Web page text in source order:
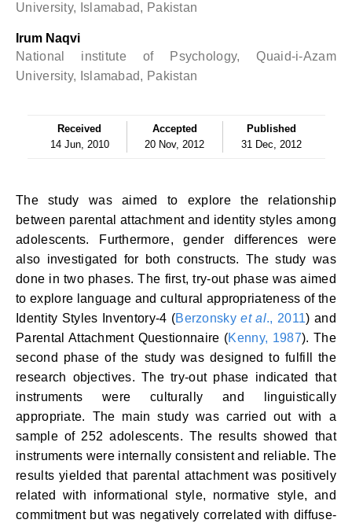
University, Islamabad, Pakistan
Irum Naqvi
National institute of Psychology, Quaid-i-Azam
University, Islamabad, Pakistan
Received
14 Jun, 2010
Accepted
20 Nov, 2012
Published
31 Dec, 2012
The study was aimed to explore the relationship
between parental attachment and identity styles among
adolescents. Furthermore, gender differences were
also investigated for both constructs. The study was
done in two phases. The first, try-out phase was aimed
to explore language and cultural appropriateness of the
Identity Styles Inventory-4 (Berzonskyet al., 2011) and
Parental Attachment Questionnaire (Kenny, 1987). The
second phase of the study was designed to fulfill the
research objectives. The try-out phase indicated that
instruments were culturally and linguistically
appropriate. The main study was carried out with a
sample of 252 adolescents. The results showed that
instruments were internally consistent and reliable. The
results yielded that parental attachment was positively
related with informational style, normative style, and
commitment but was negatively correlated with diffuse­